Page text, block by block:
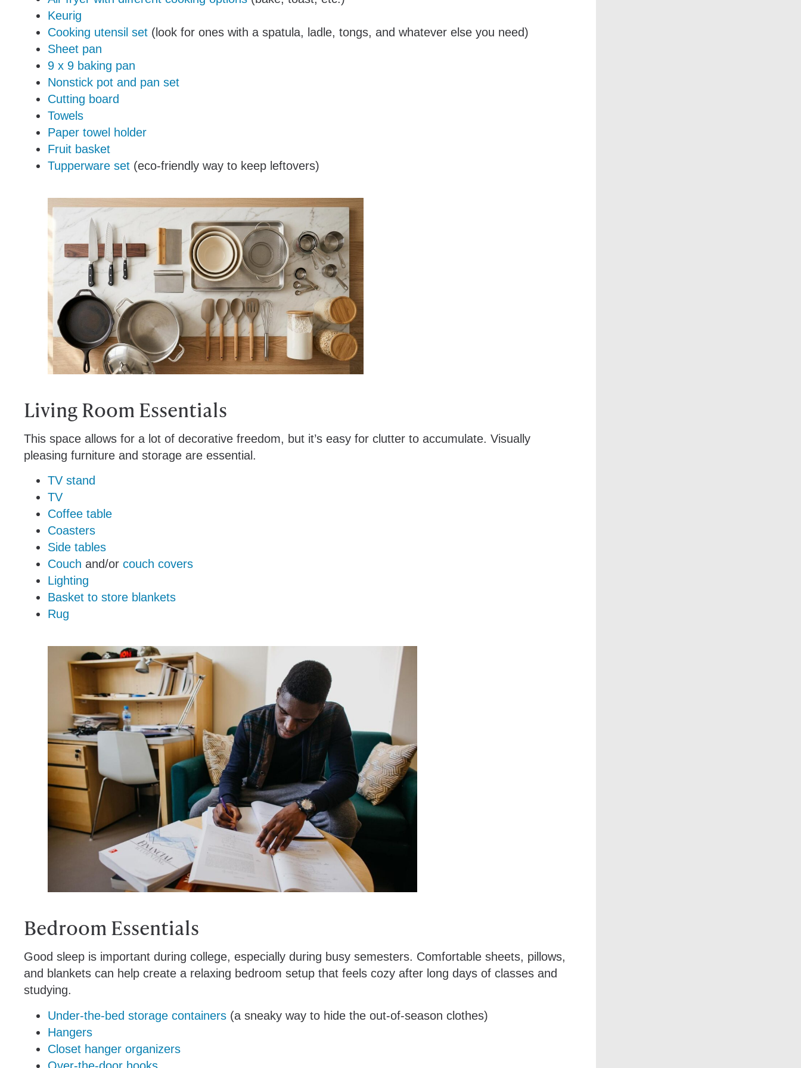
Keurig
Cooking utensil set (look for ones with a spatula, ladle, tongs, and whatever else you need)
Sheet pan
9 x 9 baking pan
Nonstick pot and pan set
Cutting board
Towels
Paper towel holder
Fruit basket
Tupperware set (eco-friendly way to keep leftovers)
Living Room Essentials
This space allows for a lot of decorative freedom, but it’s easy for clutter to accumulate. Visually
pleasing furniture and storage are essential.
TV stand
TV
Coffee table
Coasters
Side tables
Couch and/or couch covers
Lighting
Basket to store blankets
Rug
Bedroom Essentials
Good sleep is important during college, especially during busy semesters. Comfortable sheets, pillows,
and blankets can help create a relaxing bedroom setup that feels cozy after long days of classes and
studying.
Under-the-bed storage containers (a sneaky way to hide the out-of-season clothes)
Hangers
Closet hanger organizers
Over-the-door hooks